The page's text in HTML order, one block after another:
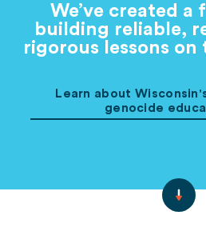
We’ve created
building reliable,
rigorous lessons on
Learn about
genocide